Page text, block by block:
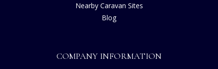
Nearby Caravan Sites
Blog
COMPANY INFORMATION